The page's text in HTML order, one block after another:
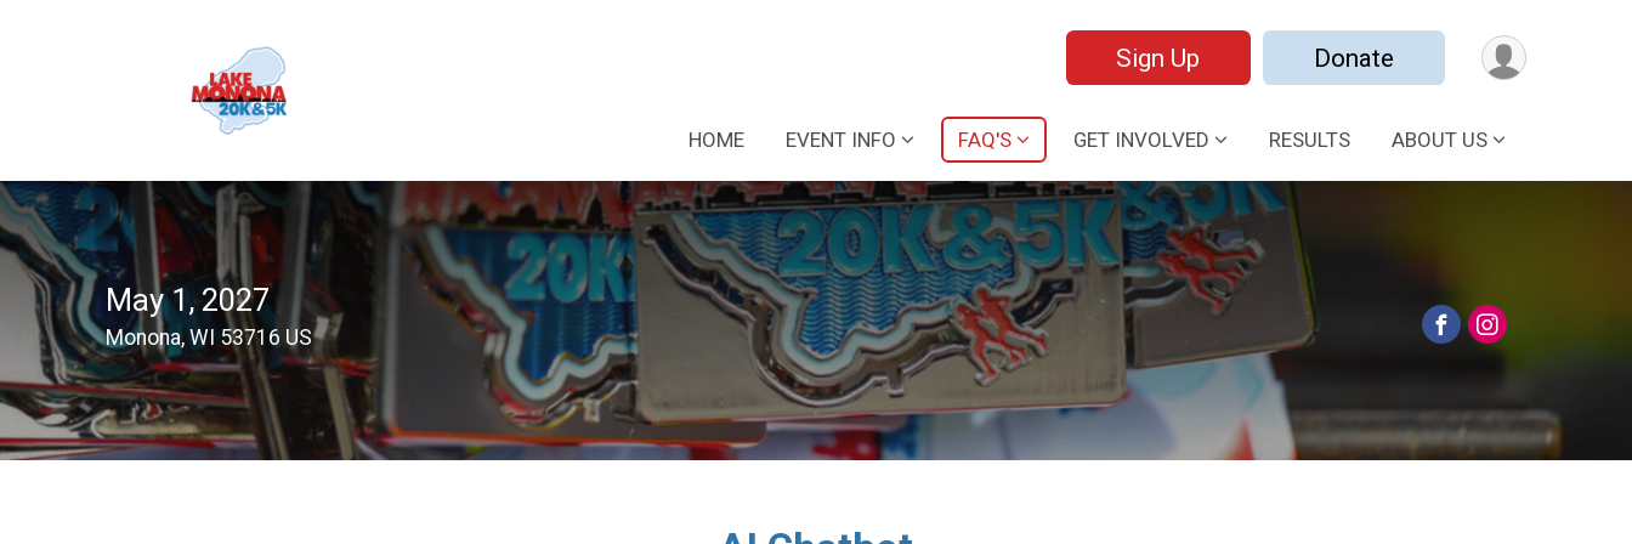
Sign Up Donate
HOME EVENT INFO FAQ'S GET INVOLVED RESULTS ABOUT US
May 1, 2027
Monona, WI 53716 US